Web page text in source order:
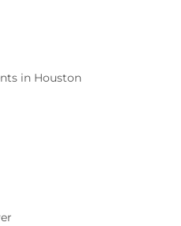
in Houston